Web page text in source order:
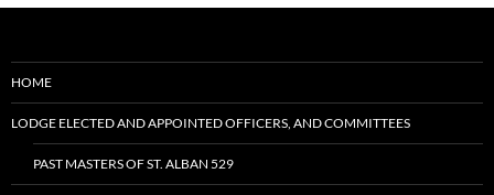
HOME
LODGE ELECTED AND APPOINTED OFFICERS, AND COMMITTEES
PAST MASTERS OF ST. ALBAN 529